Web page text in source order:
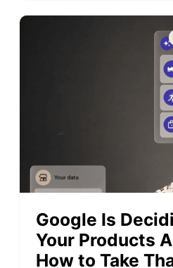
Google Is
Your Products
How to Take